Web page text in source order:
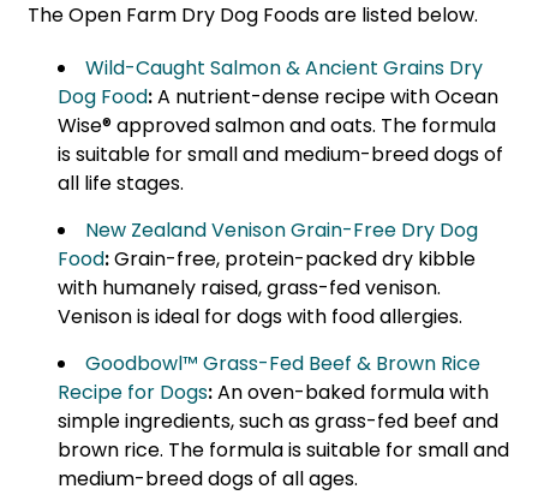
The Open Farm Dry Dog Foods are listed below.
Wild-Caught Salmon & Ancient Grains Dry
Dog Food:A nutrient-dense recipe with Ocean
Wise® approved salmon and oats. The formula
is suitable for small and medium-breed dogs of
all life stages.
New Zealand Venison Grain-Free Dry Dog
Food:Grain-free, protein-packed dry kibble
with humanely raised, grass-fed venison.
Venison is ideal for dogs with food allergies.
Goodbowl™ Grass-Fed Beef & Brown Rice
Recipe for Dogs:An oven-baked formula with
simple ingredients, such as grass-fed beef and
brown rice. The formula is suitable for small and
medium-breed dogs of all ages.